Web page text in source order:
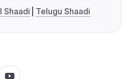
Shaadi Telugu Shaadi